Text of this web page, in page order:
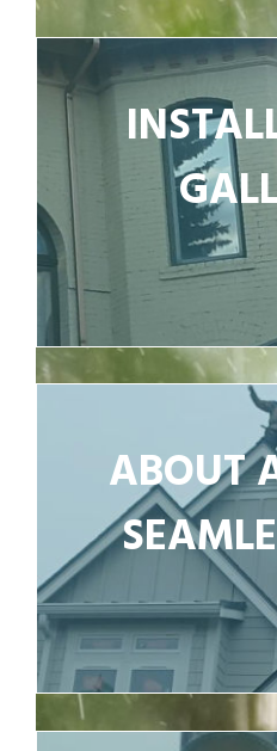
ABOUT